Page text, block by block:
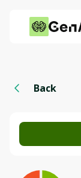
Back